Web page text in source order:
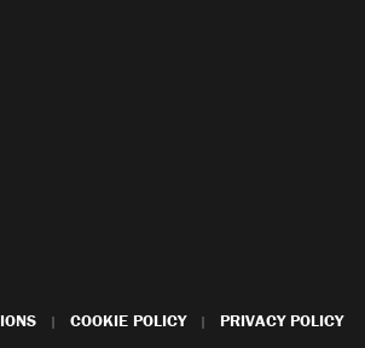
| COOKIE POLICY | PRIVACY POLICY